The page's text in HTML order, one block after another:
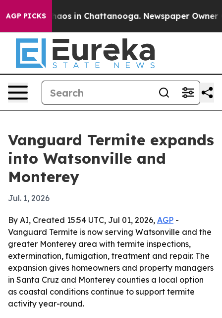
AGP PICKSChaos in Chattanooga. Newspaper Owner
Vanguard Termite expands
into Watsonville and
Monterey
Jul. 1, 2026
By AI, Created 15:54 UTC, Jul 01, 2026, AGP -
Vanguard Termite is now serving Watsonville and the
greater Monterey area with termite inspections,
extermination, fumigation, treatment and repair. The
expansion gives homeowners and property managers
in Santa Cruz and Monterey counties a local option
as coastal conditions continue to support termite
activity year-round.